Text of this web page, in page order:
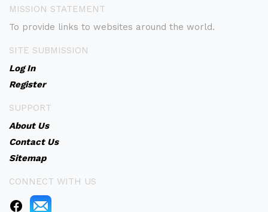
MISSION STATEMENT
To provide links to websites around the world.
SITE SUBMISSION
Log In
Register
SUPPORT
About Us
Contact Us
Sitemap
CONNECT WITH US